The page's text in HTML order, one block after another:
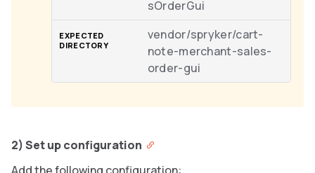
sOrderGui
vendor/spryker/cart-
note-merchant-sales-
order-gui
2) Set up configuration